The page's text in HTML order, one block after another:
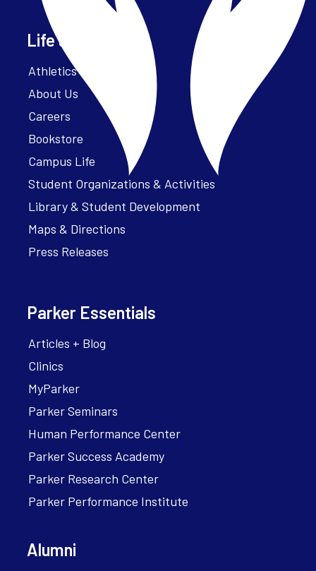
Life at Parker
Athletics – ParkerFit
About Us
Careers
Bookstore
Campus Life
Student Organizations & Activities
Library & Student Development
Maps & Directions
Press Releases
Parker Essentials
Articles + Blog
Clinics
MyParker
Parker Seminars
Human Performance Center
Parker Success Academy
Parker Research Center
Parker Performance Institute
Alumni